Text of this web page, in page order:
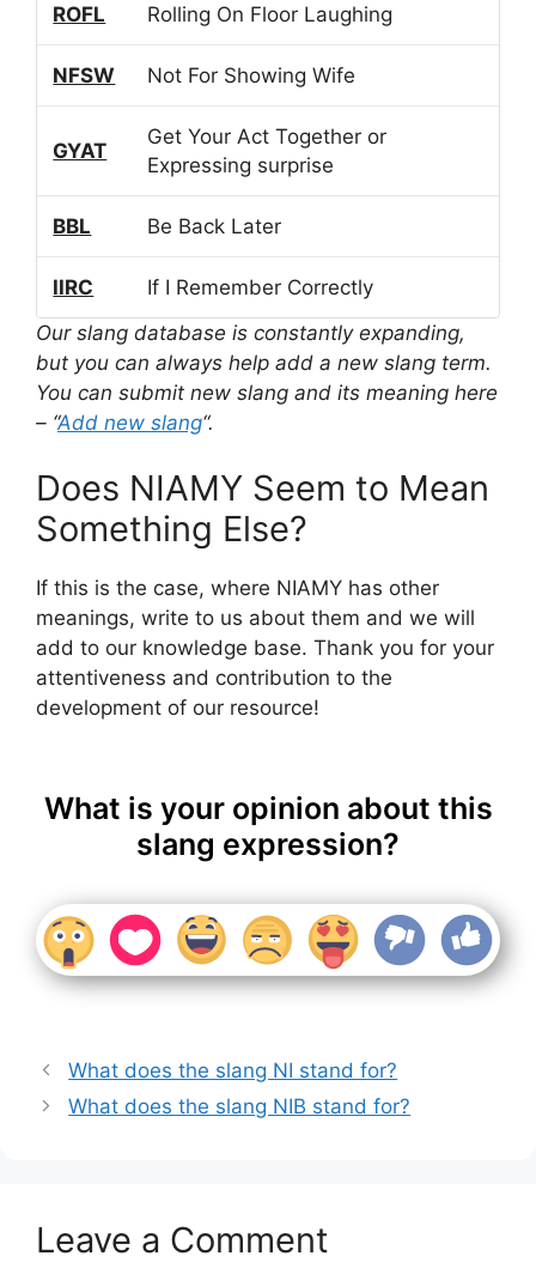
ROFL Rolling On Floor Laughing
NFSW Not For Showing Wife
GYAT
Get Your Act Together or
Expressing surprise
BBL Be Back Later
IIRC
If I Remember Correctly
Our slang database is constantly expanding,
but you can always help add a new slang term.
You can submit new slang and its meaning here
– “Add new slang“.
Does NIAMY Seem to Mean
Something Else?
If this is the case, where NIAMY has other
meanings, write to us about them and we will
add to our knowledge base. Thank you for your
attentiveness and contribution to the
development of our resource!
What is your opinion about this
slang expression?
What does the slang NI stand for?
What does the slang NIB stand for?
Leave a Comment